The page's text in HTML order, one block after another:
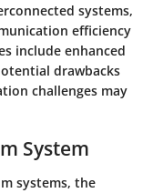
systems,
efficiency
include enhanced
drawbacks
challenges may
System
systems, the